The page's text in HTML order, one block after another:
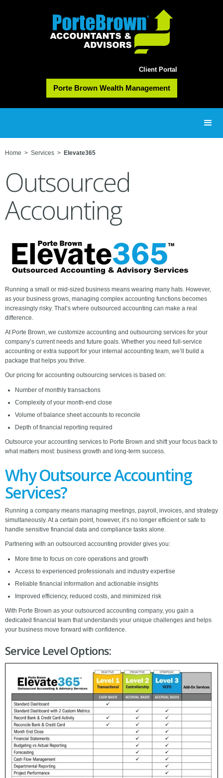
Client Portal
Porte Brown Wealth Management
Home > Services > Elevate365
Outsourced
Accounting
Running a small or mid-sized business means wearing many hats. However,
as your business grows, managing complex accounting functions becomes
increasingly risky. That’s where outsourced accounting can make a real
difference.
At Porte Brown, we customize accounting and outsourcing services for your
company’s current needs and future goals. Whether you need full-service
accounting or extra support for your internal accounting team, we’ll build a
package that helps you thrive.
Our pricing for accounting outsourcing services is based on:
Number of monthly transactions
Complexity of your month-end close
Volume of balance sheet accounts to reconcile
Depth of financial reporting required
Outsource your accounting services to Porte Brown and shift your focus back to
what matters most: business growth and long-term success.
Why Outsource Accounting
Services?
Running a company means managing meetings, payroll, invoices, and strategy
simultaneously. At a certain point, however, it’s no longer efficient or safe to
handle sensitive financial data and compliance tasks alone.
Partnering with an outsourced accounting provider gives you:
More time to focus on core operations and growth
Access to experienced professionals and industry expertise
Reliable financial information and actionable insights
Improved efficiency, reduced costs, and minimized risk
With Porte Brown as your outsourced accounting company, you gain a
dedicated financial team that understands your unique challenges and helps
your business move forward with confidence.
Service Level Options: